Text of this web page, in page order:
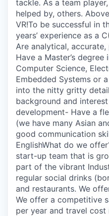
tackle. As a team
helped by, others.
VR!To be successful in
years’ experience as a
Are analytical,
Have a Master’s
Computer Science,
Embedded Systems or
into the nitty gritty
background and
development- Have a
(we have many Asian
good communication
EnglishWhat do we
start-up team that is
part of the vibrant
regular social drinks
and restaurants. We
We offer a competitive
per year and travel